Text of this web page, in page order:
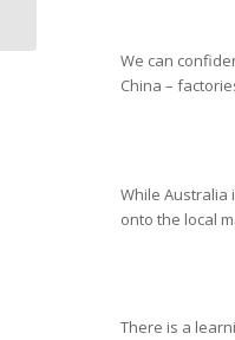
We can
China –
While Australia
onto the local
There is a